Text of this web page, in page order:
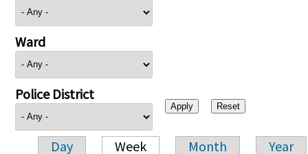
Ward
Police District
Day Week Month Year